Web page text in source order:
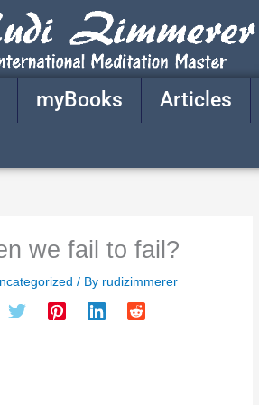
myBooks Articles
we fail to fail?
/ By rudizimmerer